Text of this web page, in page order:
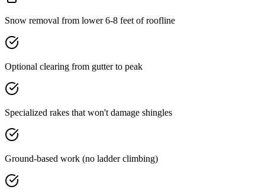
Snow removal from lower 6-8 feet of roofline
Optional clearing from gutter to peak
Specialized rakes that won't damage shingles
Ground-based work (no ladder climbing)